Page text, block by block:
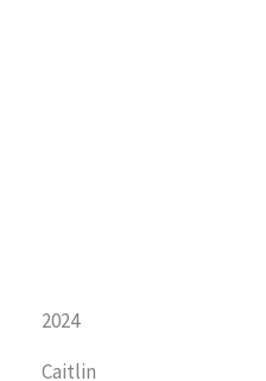
2024
Caitlin